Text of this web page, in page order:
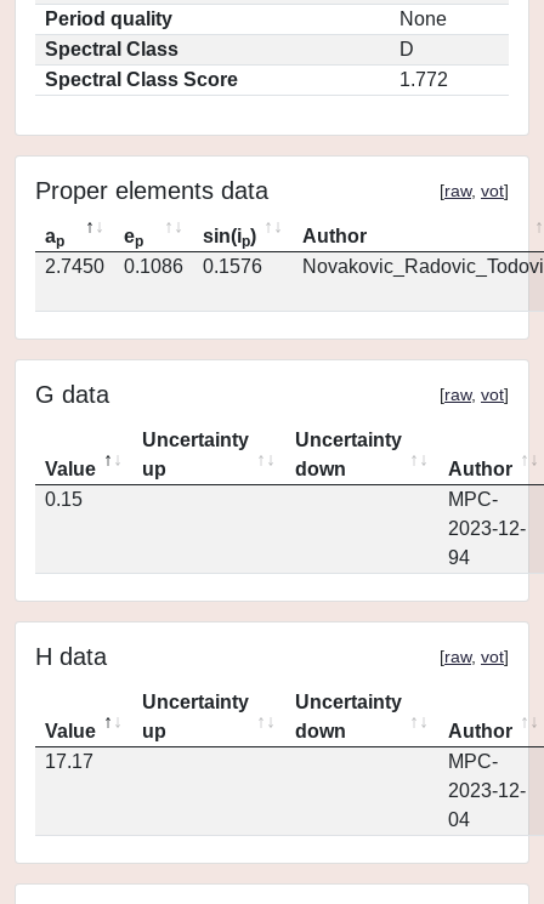
Period quality
None
Spectral Class
D
Spectral Class Score
1.772
Proper elements data [raw, vot]
ap ep sin(ip)
Author
2.7450
0.1086 0.1576
G data [raw, vot]
Value
Uncertainty
up
Uncertainty
down
Author
0.15
MPC-
2023-12-
94
H data [raw, vot]
Value
Uncertainty
up
Uncertainty
down
Author
17.17
MPC-
2023-12-
04